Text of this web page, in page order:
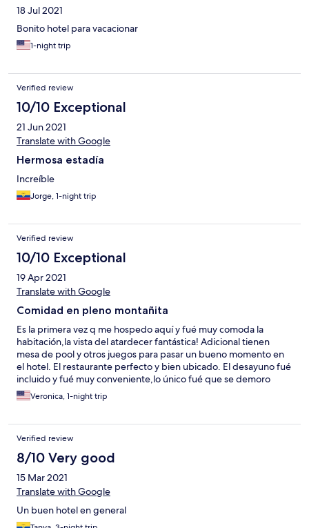
18 Jul 2021
Bonito hotel para vacacionar
1-night trip
Verified review
10/10 Exceptional
21 Jun 2021
Translate with Google
Hermosa estadía
Increíble
Jorge, 1-night trip
Verified review
10/10 Exceptional
19 Apr 2021
Translate with Google
Comidad en pleno montañita
Es la primera vez q me hospedo aquí y fué muy comoda la
habitación,la vista del atardecer fantástica! Adicional tienen
mesa de pool y otros juegos para pasar un bueno momento en
el hotel. El restaurante perfecto y bien ubicado. El desayuno fué
incluido y fué muy conveniente,lo único fué que se demoro
mucho en ser servido en la mesa. Mi estadia fué en general
excelente!
Veronica, 1-night trip
Verified review
8/10 Very good
15 Mar 2021
Translate with Google
Un buen hotel en general